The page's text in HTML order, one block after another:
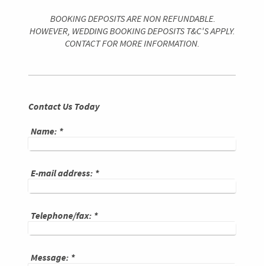
BOOKING DEPOSITS ARE NON REFUNDABLE.
HOWEVER, WEDDING BOOKING DEPOSITS T&C'S APPLY.
CONTACT FOR MORE INFORMATION.
Contact Us Today
Name: *
E-mail address: *
Telephone/fax: *
Message: *